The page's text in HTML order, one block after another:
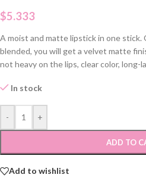
$5.333
A moist and matte lipstick in one stick.
blended, you will get a velvet matte
not heavy on the lips, clear color, long-
In stock
- +
ADD TO
Add to wishlist